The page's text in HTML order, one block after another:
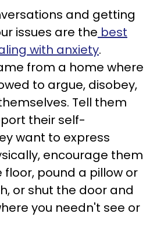
and getting
issues are the best
with anxiety.
from a home where
to argue, disobey,
Tell them
their self-
want to express
encourage them
pound a pillow or
or shut the door and
you needn't see or